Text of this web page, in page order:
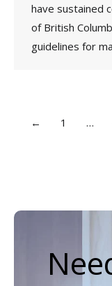
have sustained
of British
guidelines for
← 1 …